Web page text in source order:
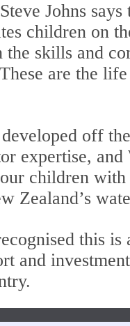
Johns
children on
the skills and
are the
off
expertise,
children
Zealand’s
this
and